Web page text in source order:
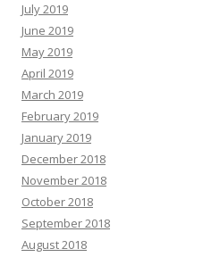
July 2019
June 2019
May 2019
April 2019
March 2019
February 2019
January 2019
December 2018
November 2018
October 2018
September 2018
August 2018